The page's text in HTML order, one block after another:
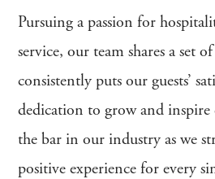
Pursuing a passion for
service, our team shares a set
consistently puts our guests’
dedication to grow and inspire
the bar in our industry as we
positive experience for every